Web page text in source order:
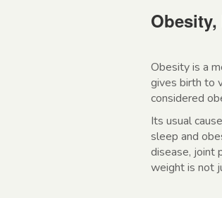
Obesity is a
gives birth to
considered
Its usual
sleep and
disease, joint
weight is not